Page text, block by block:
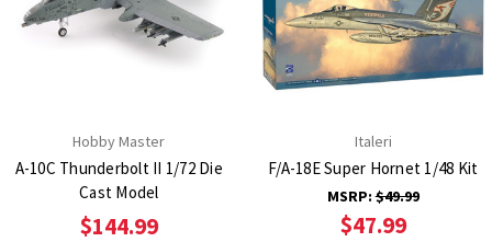
Hobby Master
A-10C Thunderbolt II 1/72 Die
Cast Model
$144.99
Italeri
F/A-18E Super Hornet 1/48 Kit
MSRP:$49.99
$47.99